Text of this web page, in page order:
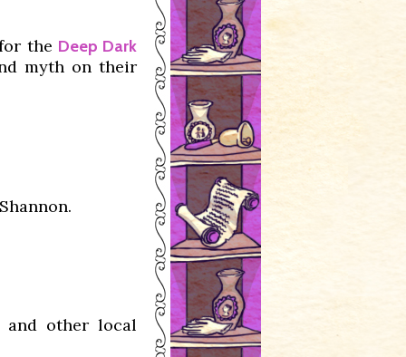
the Deep Dark
myth on their
and other local